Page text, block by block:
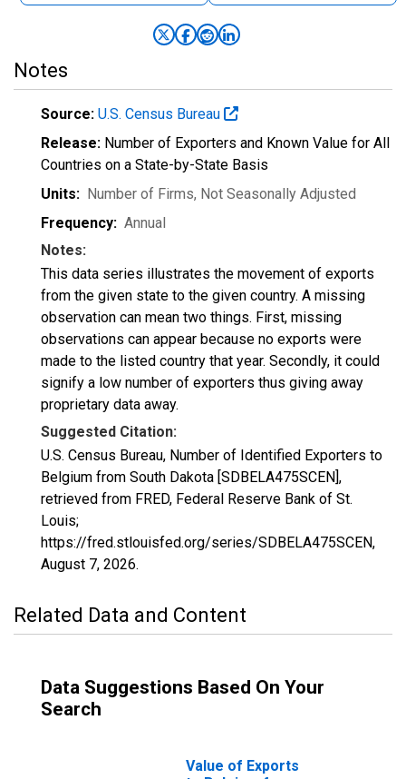
Notes
Source: U.S. Census Bureau
Release: Number of Exporters and Known Value for All
Countries on a State-by-State Basis
Units: Number of Firms, Not Seasonally Adjusted
Frequency: Annual
Notes:
This data series illustrates the movement of exports
from the given state to the given country. A missing
observation can mean two things. First, missing
observations can appear because no exports were
made to the listed country that year. Secondly, it could
signify a low number of exporters thus giving away
proprietary data away.
Suggested Citation:
U.S. Census Bureau, Number of Identified Exporters to
Belgium from South Dakota [SDBELA475SCEN],
retrieved from FRED, Federal Reserve Bank of St.
Louis;
https://fred.stlouisfed.org/series/SDBELA475SCEN,
August 7, 2026.
Related Data and Content
Data Suggestions Based On Your
Search
Value of Exports